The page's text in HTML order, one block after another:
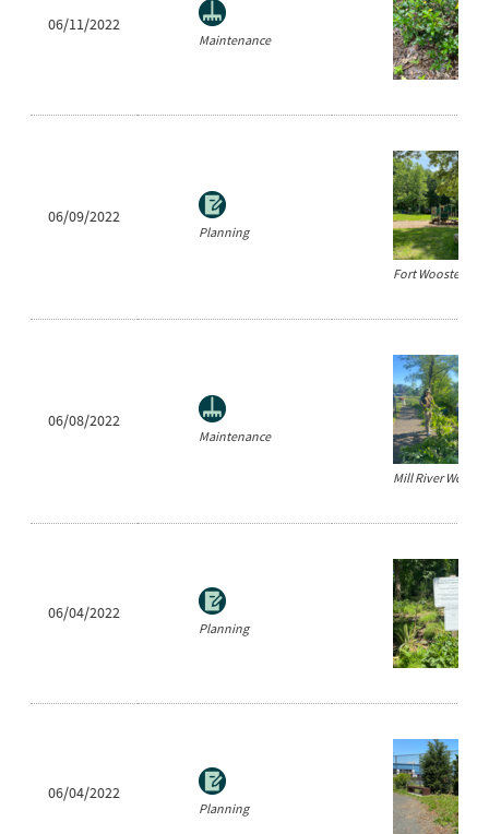
06/11/2022
Maintenance
06/09/2022
Planning
Fort Wooster
06/08/2022
Maintenance
Mill River
06/04/2022
Planning
06/04/2022
Planning